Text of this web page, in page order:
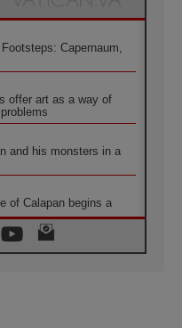
Capernaum,
offer art as a way of
and his monsters in a
of Calapan begins a
for his four-day